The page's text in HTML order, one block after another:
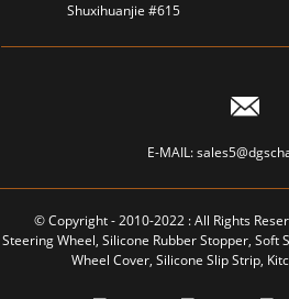
Shuxihuanjie #615
E-MAIL:
© Copyright - 2010-2022 : All Rights
Steering Wheel, Silicone Rubber Stopper, Soft
Wheel Cover, Silicone Slip Strip,